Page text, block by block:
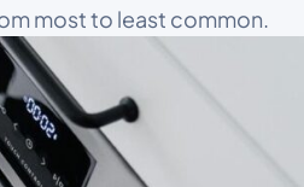
most to least common.